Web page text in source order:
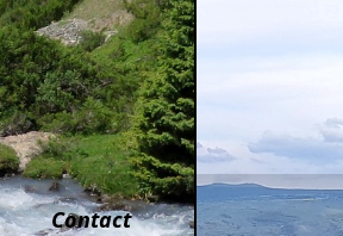
Contact